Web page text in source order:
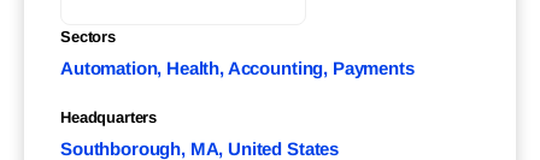
Sectors
Automation, Health, Accounting, Payments
Headquarters
Southborough, MA, United States